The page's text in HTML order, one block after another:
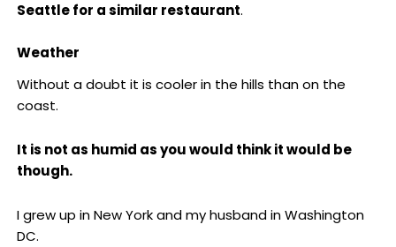
Seattle for a similar restaurant.
Weather
Without a doubt it is cooler in the hills than on the
coast.
It is not as humid as you would think it would be
though.
I grew up in New York and my husband in Washington
DC.